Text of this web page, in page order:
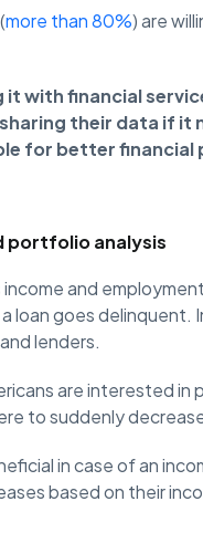
more than 80%) are
it with financial
their data if
for better financial
portfolio analysis
and
loan goes delinquent.
lenders.
are interested in
to suddenly
in case of an
based on their